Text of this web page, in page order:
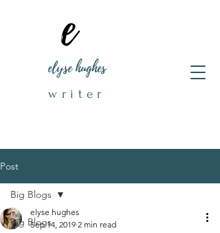
elyse hughes
writer
Post
Big Blogs
Big Blogs
elyse hughes
Sep 14, 2019 2 min read